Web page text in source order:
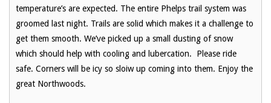
temperature’s are expected. The entire Phelps trail system was
groomed last night. Trails are solid which makes it a challenge to
get them smooth. We’ve picked up a small dusting of snow
which should help with cooling and lubercation. Please ride
safe. Corners will be icy so sloiw up coming into them. Enjoy the
great Northwoods.